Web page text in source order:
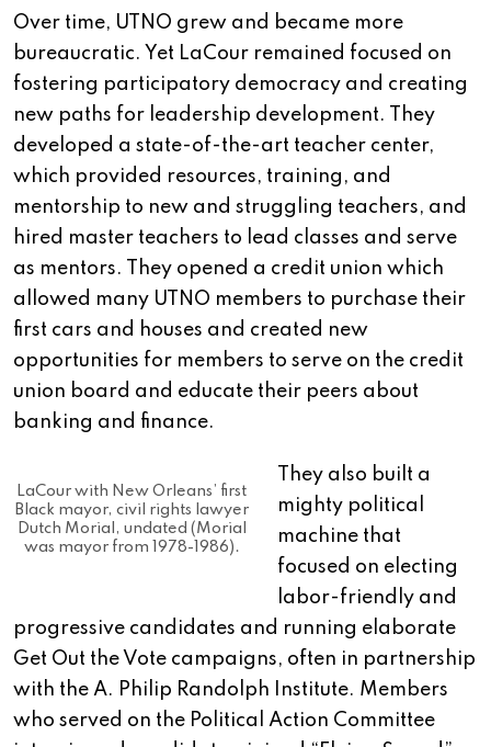
Over time, UTNO grew and became more
bureaucratic. Yet LaCour remained focused on
fostering participatory democracy and creating
new paths for leadership development. They
developed a state-of-the-art teacher center,
which provided resources, training, and
mentorship to new and struggling teachers, and
hired master teachers to lead classes and serve
as mentors. They opened a credit union which
allowed many UTNO members to purchase their
first cars and houses and created new
opportunities for members to serve on the credit
union board and educate their peers about
banking and finance.
LaCour with New Orleans’ first
Black mayor, civil rights lawyer
Dutch Morial, undated (Morial
was mayor from 1978-1986).
They also built a
mighty political
machine that
focused on electing
labor-friendly and
progressive candidates and running elaborate
Get Out the Vote campaigns, often in partnership
with the A. Philip Randolph Institute. Members
who served on the Political Action Committee